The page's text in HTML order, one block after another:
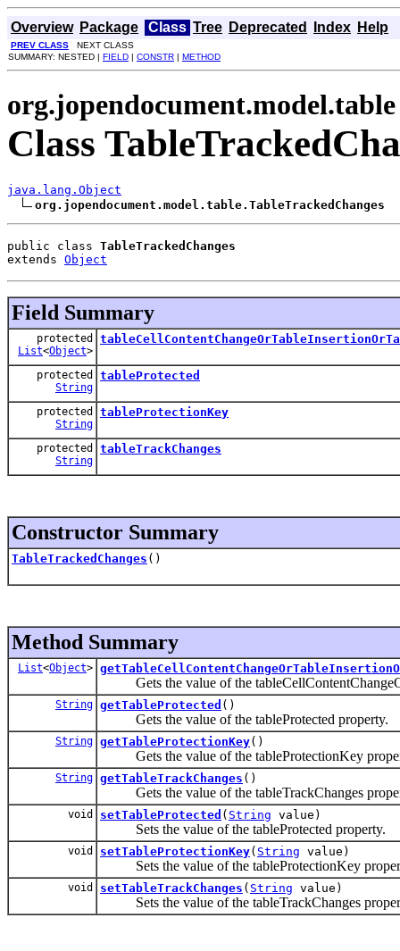
Overview Package Class Tree Deprecated Index Help
PREV CLASS NEXT CLASS
SUMMARY: NESTED | FIELD | CONSTR | METHOD
org.jopendocument.model.table
Class
java.lang.Object
org.jopendocument.model.table.TableTrackedChanges
public class TableTrackedChanges
extends Object
Field Summary
protected
List<Object>
protected
String
tableProtected
protected
String
tableProtectionKey
protected
String
tableTrackChanges
Constructor Summary
TableTrackedChanges ()
Method Summary
List<Object>
Gets the value of the
String getTableProtected ()
Gets the value of the tableProtected property.
String getTableProtectionKey()
Gets the value of the tableProtectionKey
String getTableTrackChanges ()
Gets the value of the tableTrackChanges
void setTableProtected ( String value)
Sets the value of the tableProtected property.
void setTableProtectionKey( String value)
Sets the value of the tableProtectionKey
void setTableTrackChanges ( String value)
Sets the value of the tableTrackChanges